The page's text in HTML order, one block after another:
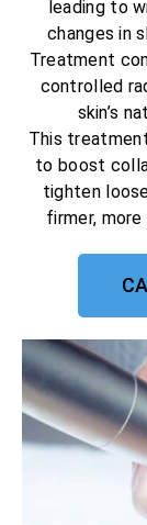
leading to
changes in
Treatment
controlled
skin’s
This
to boost
tighten
firmer,